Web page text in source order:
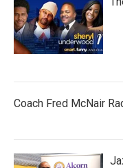
Coach Fred McNair